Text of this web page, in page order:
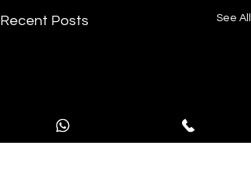
Recent Posts See All